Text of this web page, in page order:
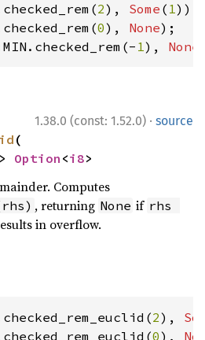
2), Some ( 1
0), None
1), None
1.38.0 (const: 1.52.0) · source
(
Option <i8>
Computes
, returning None if rhs
in overflow.
2),
0),